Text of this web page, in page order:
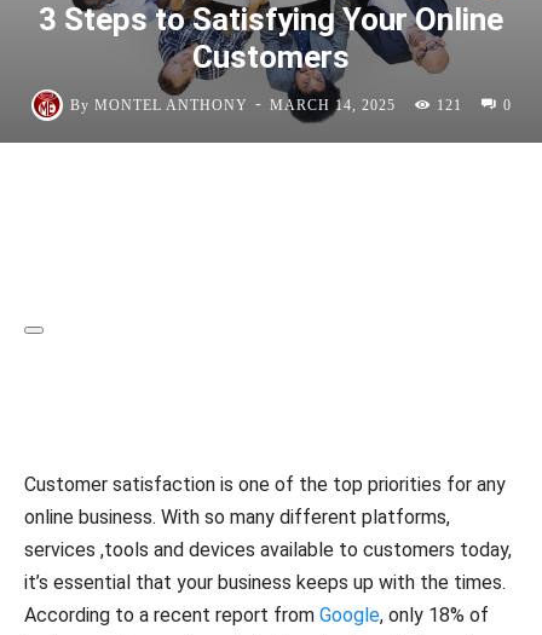
3 Steps to Satisfying Your Online
Customers
By MONTEL ANTHONY - MARCH 14, 2025 121 0
Customer satisfaction is one of the top priorities for any
online business. With so many different platforms,
services ,tools and devices available to customers today,
it’s essential that your business keeps up with the times.
According to a recent report from Google, only 18% of